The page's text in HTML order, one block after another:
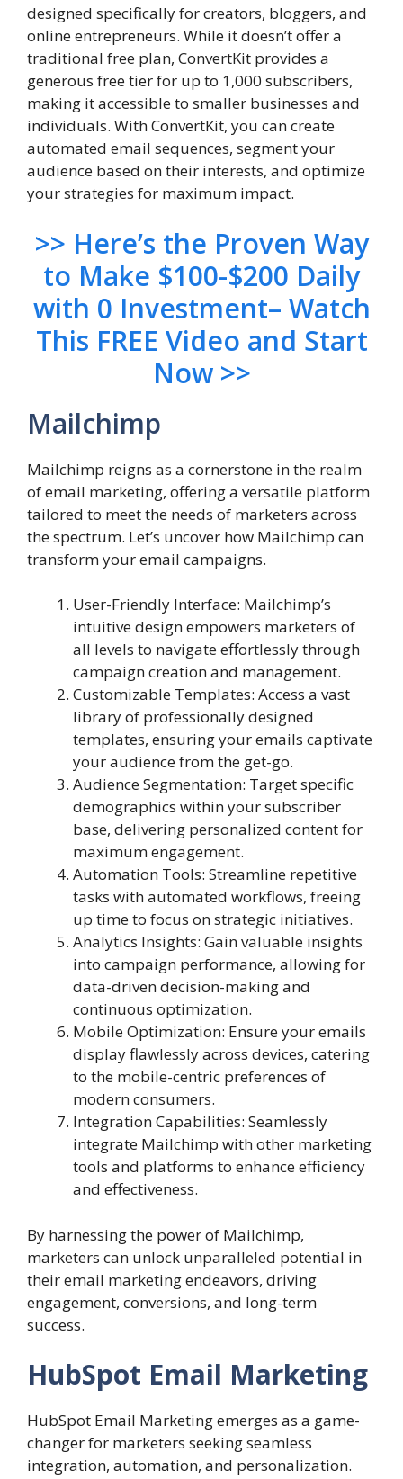
designed specifically for creators, bloggers, and
online entrepreneurs. While it doesn’t offer a
traditional free plan, ConvertKit provides a
generous free tier for up to 1,000 subscribers,
making it accessible to smaller businesses and
individuals. With ConvertKit, you can create
automated email sequences, segment your
audience based on their interests, and optimize
your strategies for maximum impact.
>> Here’s the Proven Way
to Make $100-$200 Daily
with 0 Investment– Watch
This FREE Video and Start
Now >>
Mailchimp
Mailchimp reigns as a cornerstone in the realm
of email marketing, offering a versatile platform
tailored to meet the needs of marketers across
the spectrum. Let’s uncover how Mailchimp can
transform your email campaigns.
User-Friendly Interface: Mailchimp’s
intuitive design empowers marketers of
all levels to navigate effortlessly through
campaign creation and management.
Customizable Templates: Access a vast
library of professionally designed
templates, ensuring your emails captivate
your audience from the get-go.
Audience Segmentation: Target specific
demographics within your subscriber
base, delivering personalized content for
maximum engagement.
Automation Tools: Streamline repetitive
tasks with automated workflows, freeing
up time to focus on strategic initiatives.
Analytics Insights: Gain valuable insights
into campaign performance, allowing for
data-driven decision-making and
continuous optimization.
Mobile Optimization: Ensure your emails
display flawlessly across devices, catering
to the mobile-centric preferences of
modern consumers.
Integration Capabilities: Seamlessly
integrate Mailchimp with other marketing
tools and platforms to enhance efficiency
and effectiveness.
By harnessing the power of Mailchimp,
marketers can unlock unparalleled potential in
their email marketing endeavors, driving
engagement, conversions, and long-term
success.
HubSpot Email Marketing
HubSpot Email Marketing emerges as a game-
changer for marketers seeking seamless
integration, automation, and personalization.